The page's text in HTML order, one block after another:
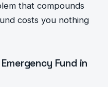
that compounds
costs you nothing
Fund in